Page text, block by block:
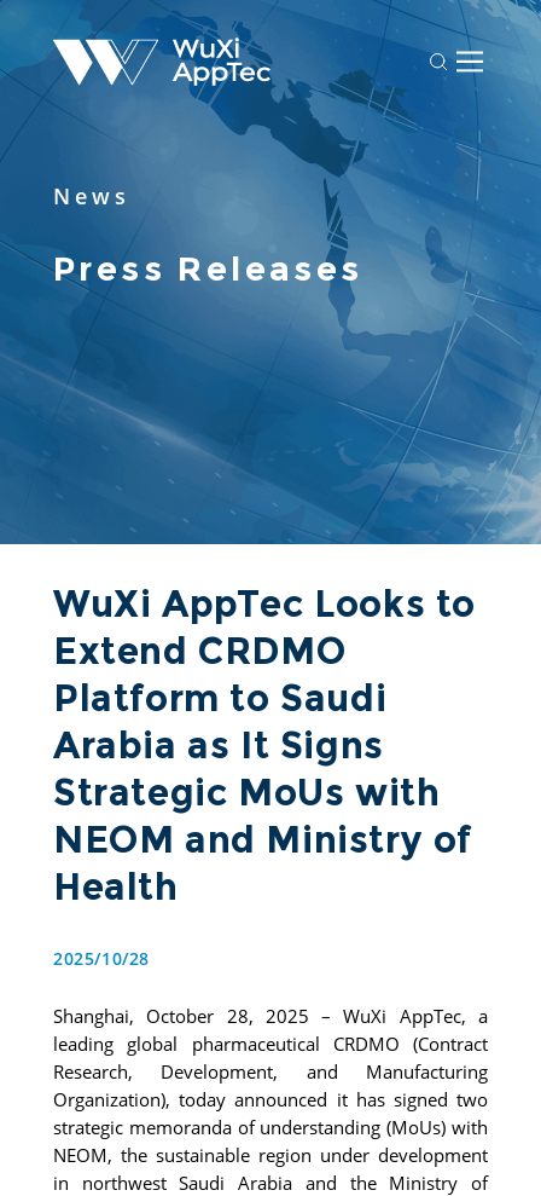
News
Press Releases
WuXi AppTec Looks to
Extend CRDMO
Platform to Saudi
Arabia as It Signs
Strategic MoUs with
NEOM and Ministry of
Health
2025/10/28
Shanghai, October 28, 2025 – WuXi AppTec, a
leading global pharmaceutical CRDMO (Contract
Research, Development, and Manufacturing
Organization), today announced it has signed two
strategic memoranda of understanding (MoUs) with
NEOM, the sustainable region under development
in northwest Saudi Arabia and the Ministry of